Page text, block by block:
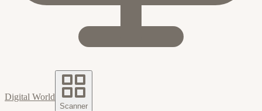
Digital World
Scanner